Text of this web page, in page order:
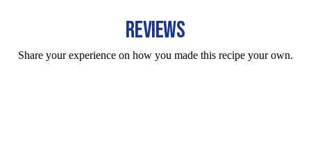
REVIEWS
Share your experience on how you made this recipe your own.